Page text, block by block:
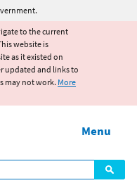
to the current
website is
as it existed on
updated and links to
may not work. More
Menu